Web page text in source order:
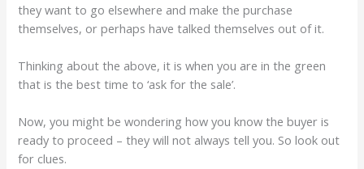
they want to go elsewhere and make the purchase
themselves, or perhaps have talked themselves out of it.
Thinking about the above, it is when you are in the green
that is the best time to ‘ask for the sale’.
Now, you might be wondering how you know the buyer is
ready to proceed – they will not always tell you. So look out
for clues.